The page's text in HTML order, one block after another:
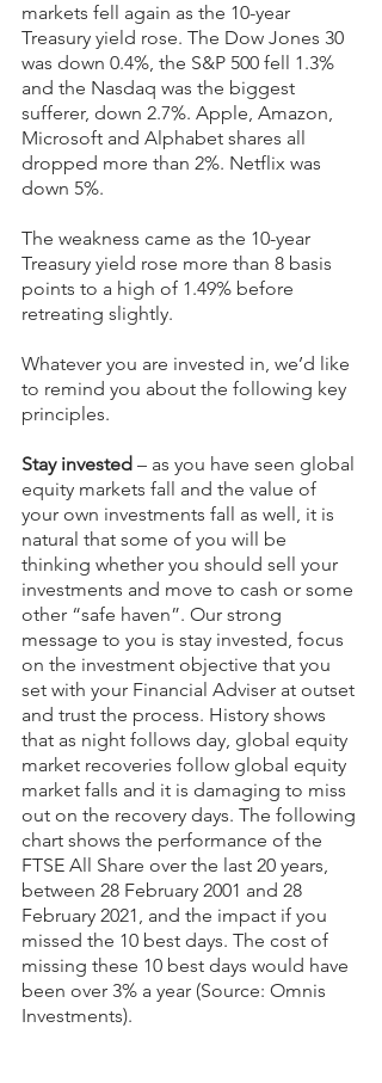
markets fell again as the 10-year
Treasury yield rose. The Dow Jones 30
was down 0.4%, the S&P 500 fell 1.3%
and the Nasdaq was the biggest
sufferer, down 2.7%. Apple, Amazon,
Microsoft and Alphabet shares all
dropped more than 2%. Netflix was
down 5%.
The weakness came as the 10-year
Treasury yield rose more than 8 basis
points to a high of 1.49% before
retreating slightly.
Whatever you are invested in, we’d like
to remind you about the following key
principles.
Stay invested – as you have seen global
equity markets fall and the value of
your own investments fall as well, it is
natural that some of you will be
thinking whether you should sell your
investments and move to cash or some
other “safe haven”. Our strong
message to you is stay invested, focus
on the investment objective that you
set with your Financial Adviser at outset
and trust the process. History shows
that as night follows day, global equity
market recoveries follow global equity
market falls and it is damaging to miss
out on the recovery days. The following
chart shows the performance of the
FTSE All Share over the last 20 years,
between 28 February 2001 and 28
February 2021, and the impact if you
missed the 10 best days. The cost of
missing these 10 best days would have
been over 3% a year (Source: Omnis
Investments).